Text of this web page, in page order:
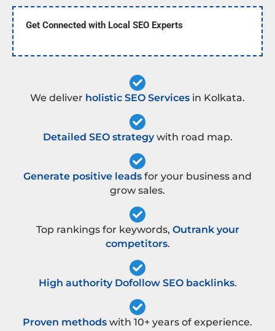
Get Connected with Local SEO Experts
We deliver holistic SEO Services in Kolkata.
Detailed SEO strategywith road map.
Generate positive leads for your business and
grow sales.
Top rankings for keywords, Outrank your
competitors.
High authority Dofollow SEO backlinks.
Proven methods with 10+ years of experience.